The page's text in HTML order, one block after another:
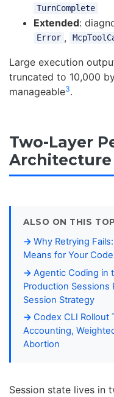
TurnComplete
Extended:
Error ,
Large execution
truncated to 10,000
manageable3.
Two-Layer
Architecture
ALSO ON THIS
Why Retrying
Means for Your
Agentic Coding in
Production Sessions
Session Strategy
Codex CLI Rollout
Accounting,
Abortion
Session state lives in